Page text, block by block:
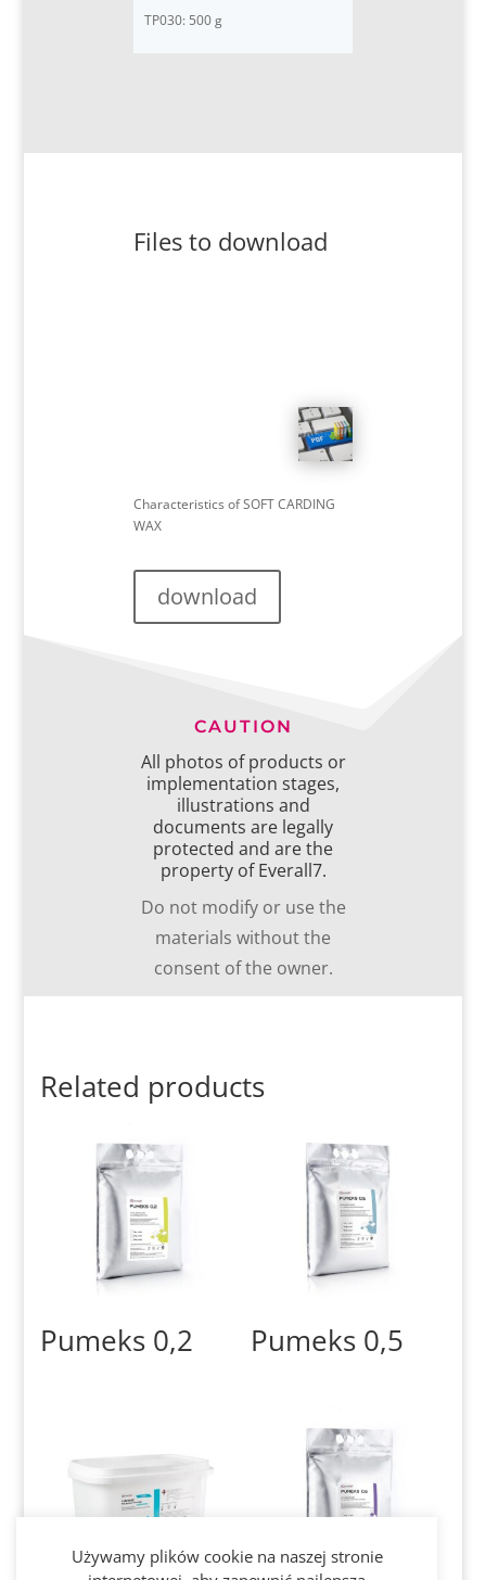
TP030: 500 g
Files to download
Characteristics of SOFT CARDING
WAX
download
CAUTION
All photos of products or
implementation stages,
illustrations and
documents are legally
protected and are the
property of Everall7.
Do not modify or use the
materials without the
consent of the owner.
Related products
Pumeks 0,2 Pumeks 0,5
Używamy plików cookie na naszej stronie